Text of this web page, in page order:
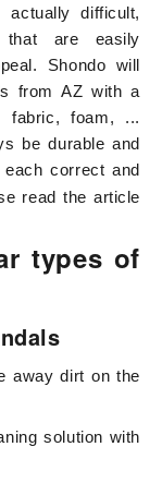
difficult,
that are easily
Shondo will
from AZ with a
fabric, foam, ...
be durable and
correct and
read the article
types of
away dirt on the
solution with